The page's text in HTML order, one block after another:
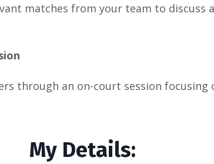
matches from your team to discuss
through an on-court session
My Details: